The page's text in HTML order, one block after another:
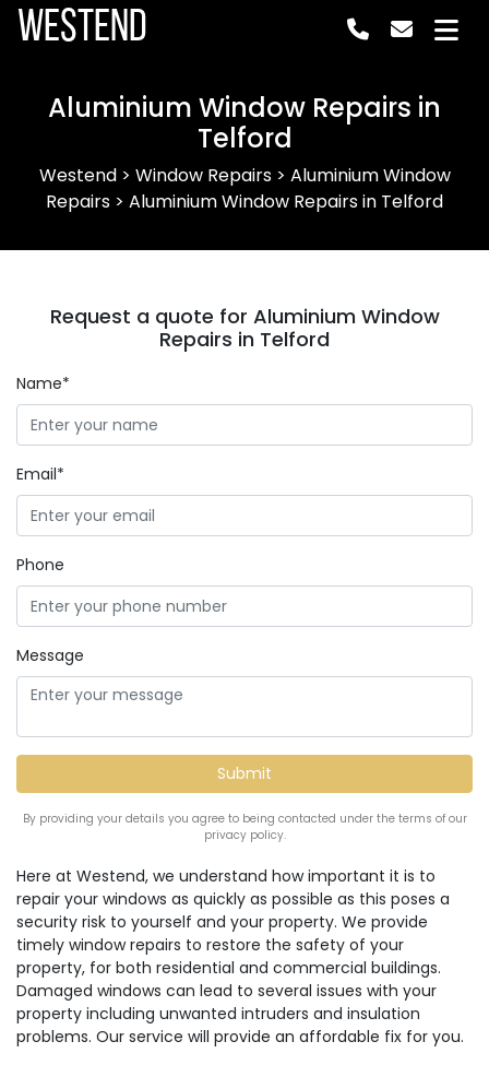
Westend
Aluminium Window Repairs in
Telford
Westend> Window Repairs> Aluminium Window
Repairs > Aluminium Window Repairs in Telford
Here at Westend, we understand how important it is to
repair your windows as quickly as possible as this poses a
security risk to yourself and your property. We provide
timely window repairs to restore the safety of your
property, for both residential and commercial buildings.
Damaged windows can lead to several issues with your
property including unwanted intruders and insulation
problems. Our service will provide an affordable fix for you.
Request a quote for Aluminium Window
Repairs in Telford
Name*
Email*
Phone
Message
By providing your details you agree to being contacted under the terms of our
privacy policy.